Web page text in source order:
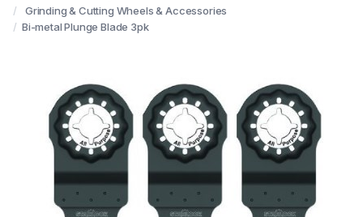
Grinding & Cutting Wheels & Accessories
Bi-metal Plunge Blade 3pk